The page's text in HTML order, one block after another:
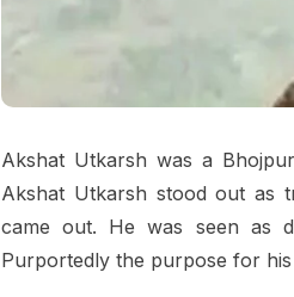
Akshat Utkarsh was a
Akshat Utkarsh stood out as
came out. He was seen as
Purportedly the purpose for